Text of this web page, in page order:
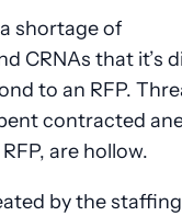
shortage of
CRNAs that it’s
to an RFP.
contracted
are hollow.
by the staffing